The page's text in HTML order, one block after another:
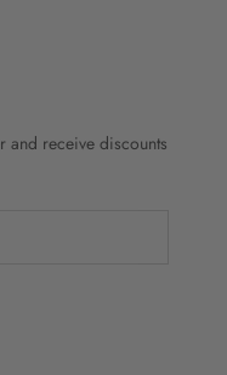
and receive discounts